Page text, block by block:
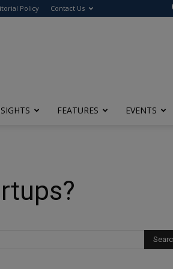
Policy Contact Us
FEATURES EVENTS